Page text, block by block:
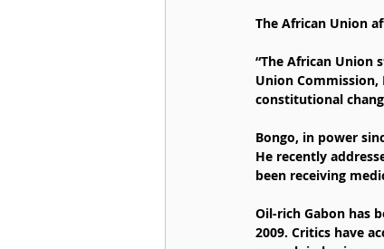
The African Union
“The African Union
Union Commission,
constitutional
Bongo, in power
He recently
been receiving
Oil-rich Gabon has
2009. Critics have